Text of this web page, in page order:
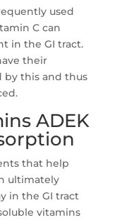
used
C can
in the GI tract.
their
by this and thus
ADEK
that help
ultimately
in the GI tract
vitamins